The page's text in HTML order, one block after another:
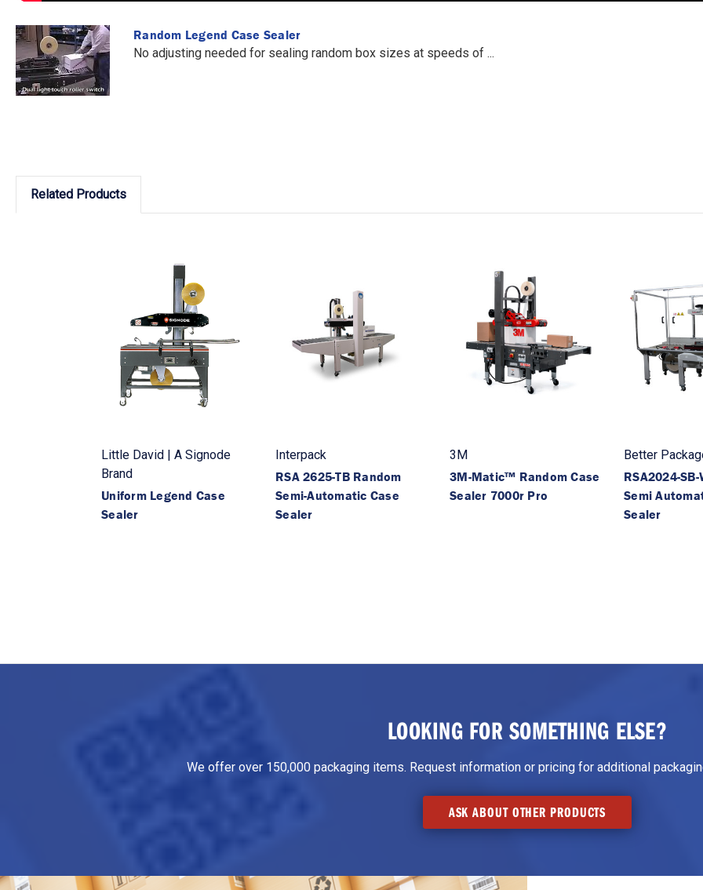
Random Legend Case Sealer
No adjusting needed for sealing random box sizes at speeds of ...
Related Products
Little David | A Signode
Brand
Uniform Legend Case
Sealer
Interpack
RSA 2625-TB Random
Semi-Automatic Case
Sealer
3M
3M-Matic™ Random Case
Sealer 7000r Pro
Better
RSA2024-
Semi
Sealer
LOOKING FOR SOMETHING ELSE?
We offer over 150,000 packaging items. Request information or pricing for additional
ASK ABOUT OTHER PRODUCTS